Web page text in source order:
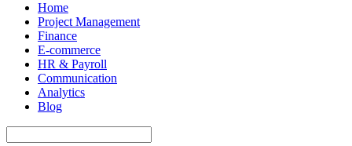
Home
Project Management
Finance
E-commerce
HR & Payroll
Communication
Analytics
Blog